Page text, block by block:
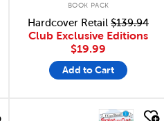
BOOK PACK
Hardcover Retail $139.94
Club Exclusive Editions
$19.99
Add to Cart